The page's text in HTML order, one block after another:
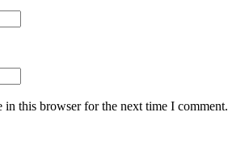
in this browser for the next time I comment.